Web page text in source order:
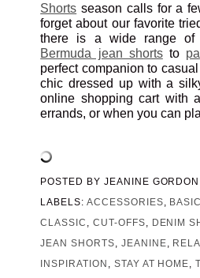
Shorts season calls for a
forget about our favorite
there is a wide range of
Bermuda jean shortsto
perfect companion to casual
chic dressed up with a
online shopping cart with
errands, or when you can
POSTED BY JEANINE GORDON
LABELS: ACCESSORIES
CLASSIC
CUT-OFFS DENIM
JEAN SHORTS
JEANINE
INSPIRATION
STAY AT HOME ,